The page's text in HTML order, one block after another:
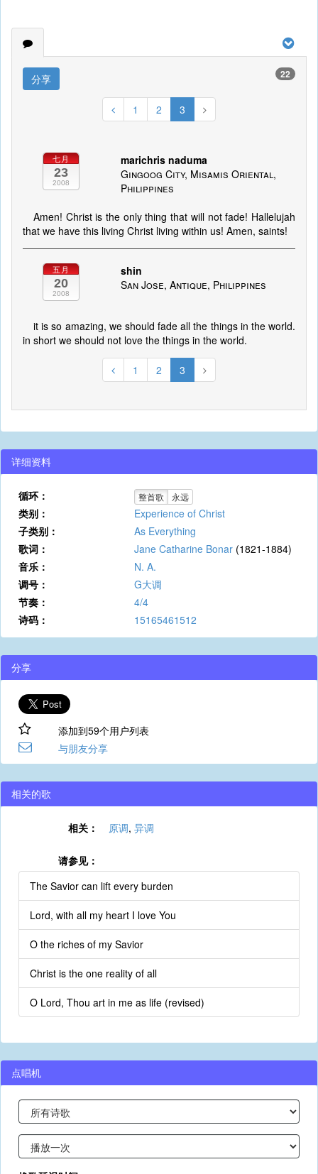
分享 22
1 2 3
七月
23
2008
marichris naduma
Gingoog City, Misamis Oriental,
Philippines
Amen! Christ is the only thing that will not fade! Hallelujah
that we have this living Christ living within us! Amen, saints!
五月
20
2008
shin
San Jose, Antique, Philippines
it is so amazing, we should fade all the things in the world.
in short we should not love the things in the world.
1 2 3
详细资料
循环： 整首歌 永远
类别：
Experience of Christ
子类别：
As Everything
歌词：
Jane Catharine Bonar (1821-1884)
音乐：
N. A.
调号：
G大调
节奏：
4/4
诗码：
15165461512
分享
添加到59个用户列表
与朋友分享
相关的歌
相关： 原调, 异调
请参见：
The Savior can lift every burden
Lord, with all my heart I love You
O the riches of my Savior
Christ is the one reality of all
O Lord, Thou art in me as life (revised)
点唱机